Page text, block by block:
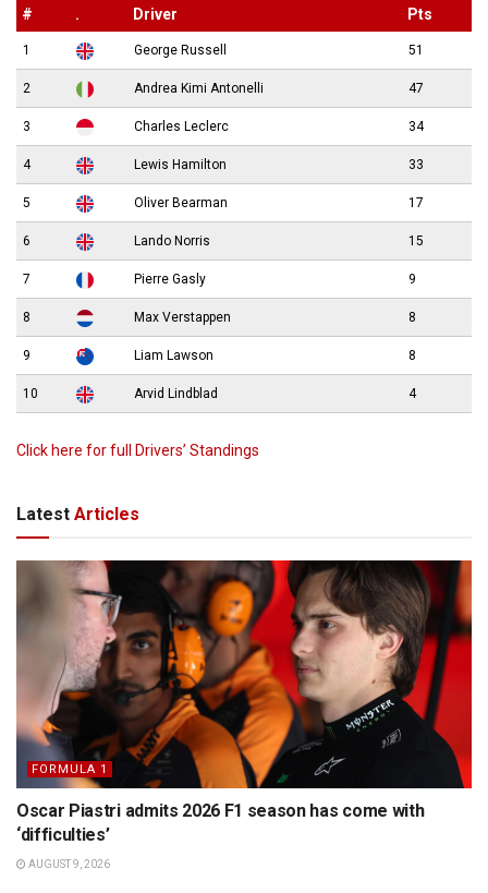
# . Driver Pts
1 George Russell 51
2 Andrea Kimi Antonelli 47
3 Charles Leclerc 34
4 Lewis Hamilton 33
5 Oliver Bearman 17
6 Lando Norris 15
7 Pierre Gasly 9
8 Max Verstappen 8
9 Liam Lawson 8
10 Arvid Lindblad 4
Click here for full Drivers’ Standings
Latest Articles
FORMULA 1
Oscar Piastri admits 2026 F1 season has come with
‘difficulties’
AUGUST 9, 2026